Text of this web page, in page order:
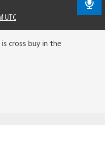
UTC
cross buy in the